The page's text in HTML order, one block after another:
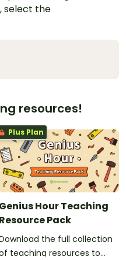
select the
resources!
Plus Plan
Genius Hour Teaching
Resource Pack
the full collection
teaching resources to